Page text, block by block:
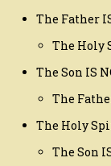
The Father
The Holy
The Son IS
The
The Holy
The Son